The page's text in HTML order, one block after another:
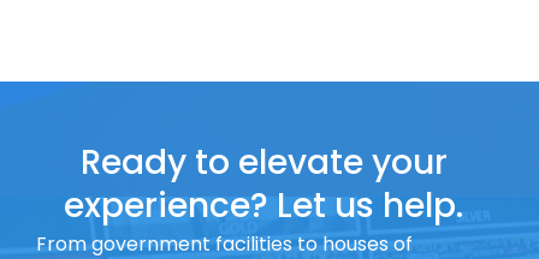
Ready to elevate your
experience? Let us help.
From government facilities to houses of